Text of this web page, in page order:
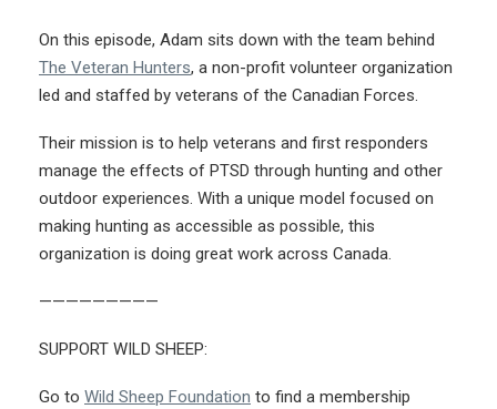
On this episode, Adam sits down with the team behind
The Veteran Hunters, a non-profit volunteer organization
led and staffed by veterans of the Canadian Forces.
Their mission is to help veterans and first responders
manage the effects of PTSD through hunting and other
outdoor experiences. With a unique model focused on
making hunting as accessible as possible, this
organization is doing great work across Canada.
—————————
SUPPORT WILD SHEEP:
Go to Wild Sheep Foundation to find a membership